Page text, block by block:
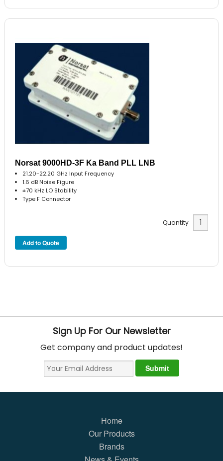
Norsat 9000HD-3F Ka Band PLL LNB
21.20-22.20 GHz Input Frequency
1.6 dB Noise Figure
±70 kHz LO Stability
Type F Connector
Quantity
Sign Up For Our Newsletter
Get company and product updates!
Home
Our Products
Brands